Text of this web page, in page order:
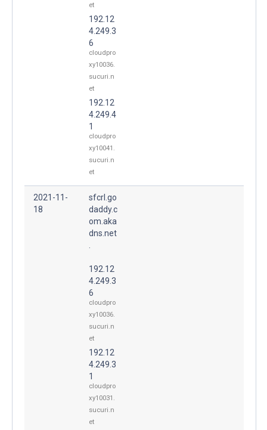
et
192.12
4.249.3
6
cloudpro
xy10036.
sucuri.n
et
192.12
4.249.4
1
cloudpro
xy10041.
sucuri.n
et
2021-11-
18
sfcrl.go
daddy.c
om.aka
dns.net
192.12
4.249.3
6
cloudpro
xy10036.
sucuri.n
et
192.12
4.249.3
1
cloudpro
xy10031.
sucuri.n
et